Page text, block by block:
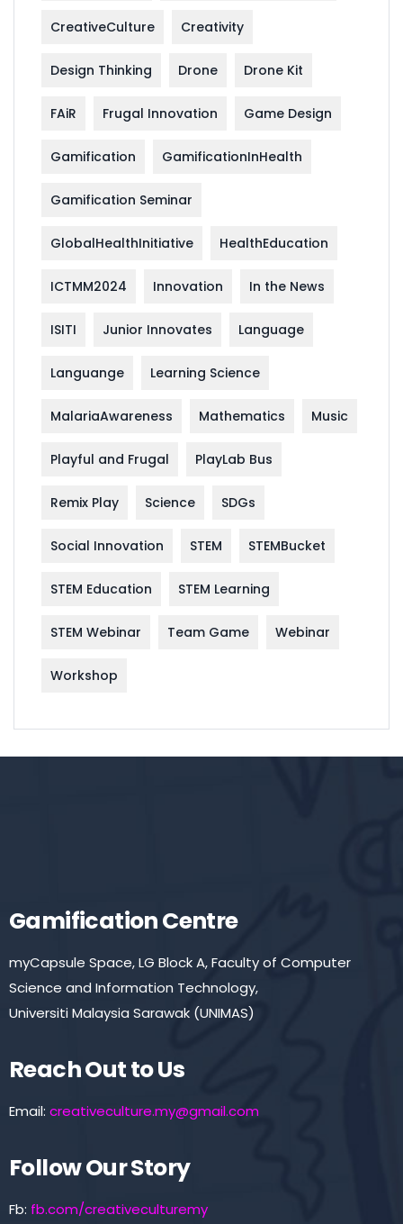
CreativeCulture Creativity
Design Thinking Drone Drone Kit
FAiR Frugal Innovation Game Design
Gamification GamificationInHealth
Gamification Seminar
GlobalHealthInitiative HealthEducation
ICTMM2024 Innovation In the News
ISITI Junior Innovates Language
Languange Learning Science
MalariaAwareness Mathematics Music
Playful and Frugal PlayLab Bus
Remix Play Science SDGs
Social Innovation STEM STEMBucket
STEM Education STEM Learning
STEM Webinar Team Game Webinar
Workshop
Gamification Centre
myCapsule Space, LG Block A, Faculty of Computer
Science and Information Technology,
Universiti Malaysia Sarawak (UNIMAS)
Reach Out to Us
Email: creativeculture.my@gmail.com
Follow Our Story
Fb: fb.com/creativeculturemy